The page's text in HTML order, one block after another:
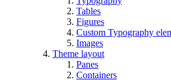
Tables
Figures
Custom Typography
Images
Theme layout
Panes
Containers